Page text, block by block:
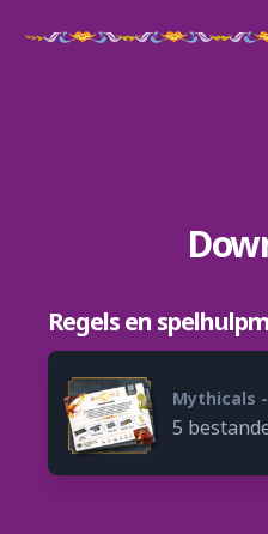
Regels en
Mythicals
5